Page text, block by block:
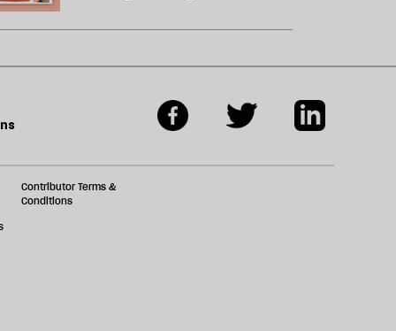
Contributor Terms &
Conditions